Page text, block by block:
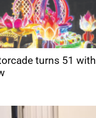
turns 51 with